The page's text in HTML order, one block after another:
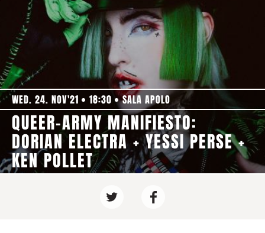
WED. 24. NOV'21 18:30 SALA APOLO
QUEER-ARMY MANIFIESTO:
DORIAN ELECTRA + YESSI PERSE +
KEN POLLET